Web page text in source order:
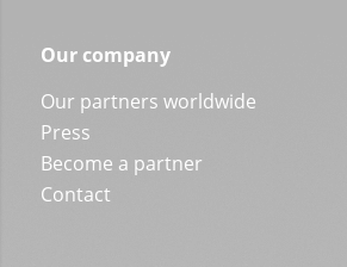
Our company
Our partners worldwide
Press
Become a partner
Contact